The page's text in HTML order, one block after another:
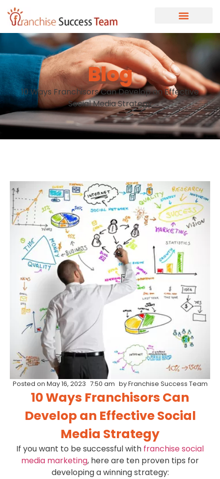
Blog
10 Ways Franchisors Can Develop an Effective
Social Media Strategy
Posted on May 16, 2023 7:50 am byFranchise Success Team
10 Ways Franchisors Can
Develop an Effective Social
Media Strategy
If you want to be successful with franchise social
media marketing, here are ten proven tips for
developing a winning strategy: